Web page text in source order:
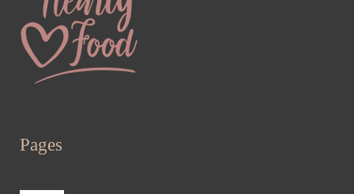
Pages